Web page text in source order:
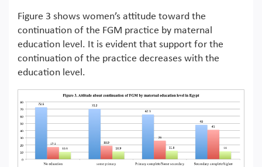
Figure 3 shows women’s attitude toward the
continuation of the FGM practice by maternal
education level. It is evident that support for the
continuation of the practice decreases with the
education level.